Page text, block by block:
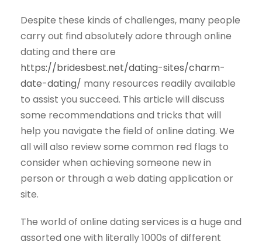
Despite these kinds of challenges, many people
carry out find absolutely adore through online
dating and there are
https://bridesbest.net/dating-sites/charm-
date-dating/ many resources readily available
to assist you succeed. This article will discuss
some recommendations and tricks that will
help you navigate the field of online dating. We
all will also review some common red flags to
consider when achieving someone new in
person or through a web dating application or
site.
The world of online dating services is a huge and
assorted one with literally 1000s of different